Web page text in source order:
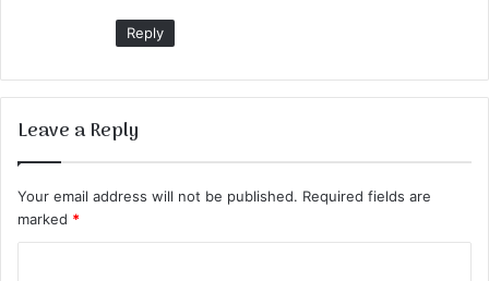
Reply
Leave a Reply
Your email address will not be published. Required fields are
marked *